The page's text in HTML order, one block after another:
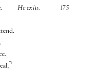
175
He exits.
⌝